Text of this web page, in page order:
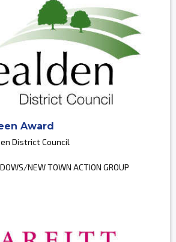
Award
District Council
NEW TOWN ACTION GROUP